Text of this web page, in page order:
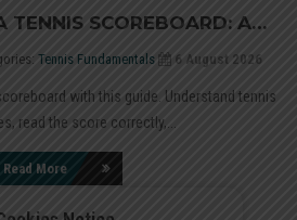
TENNIS SCOREBOARD: A
Tennis Fundamentals 6 August 2026
with this guide. Understand tennis
read the score correctly,...
Read More